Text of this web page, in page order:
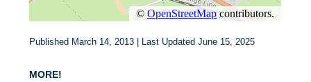
Published March 14, 2013 | Last Updated June 15, 2025
MORE!